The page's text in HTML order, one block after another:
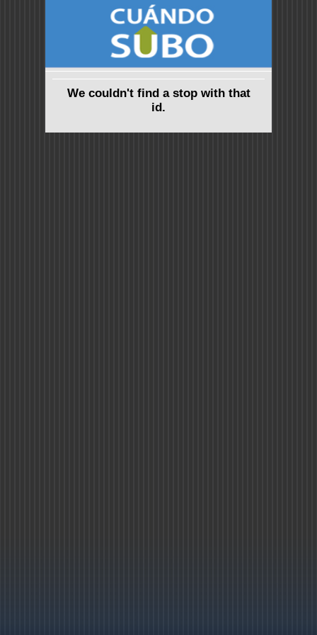
We couldn't find a stop with that
id.